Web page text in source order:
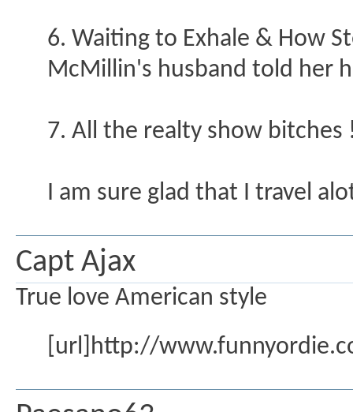
6. Waiting to Exhale & How
McMillin's husband told her
7. All the realty show
I am sure glad that I travel
Capt Ajax
True love American style
[url]http://